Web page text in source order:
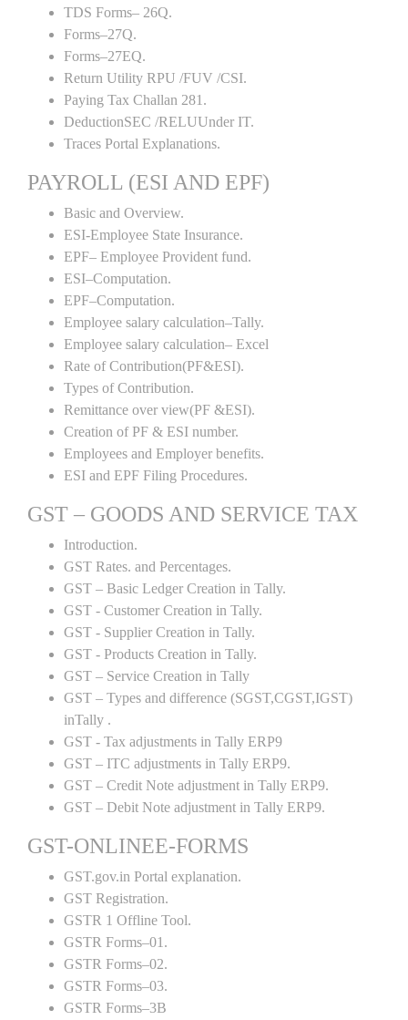
TDS Forms– 26Q.
Forms–27Q.
Forms–27EQ.
Return Utility RPU /FUV /CSI.
Paying Tax Challan 281.
DeductionSEC /RELUUnder IT.
Traces Portal Explanations.
PAYROLL (ESI AND EPF)
Basic and Overview.
ESI-Employee State Insurance.
EPF– Employee Provident fund.
ESI–Computation.
EPF–Computation.
Employee salary calculation–Tally.
Employee salary calculation– Excel
Rate of Contribution(PF&ESI).
Types of Contribution.
Remittance over view(PF &ESI).
Creation of PF & ESI number.
Employees and Employer benefits.
ESI and EPF Filing Procedures.
GST – GOODS AND SERVICE TAX
Introduction.
GST Rates. and Percentages.
GST – Basic Ledger Creation in Tally.
GST - Customer Creation in Tally.
GST - Supplier Creation in Tally.
GST - Products Creation in Tally.
GST – Service Creation in Tally
GST – Types and difference (SGST,CGST,IGST)
inTally .
GST - Tax adjustments in Tally ERP9
GST – ITC adjustments in Tally ERP9.
GST – Credit Note adjustment in Tally ERP9.
GST – Debit Note adjustment in Tally ERP9.
GST-ONLINEE-FORMS
GST.gov.in Portal explanation.
GST Registration.
GSTR 1 Offline Tool.
GSTR Forms–01.
GSTR Forms–02.
GSTR Forms–03.
GSTR Forms–3B